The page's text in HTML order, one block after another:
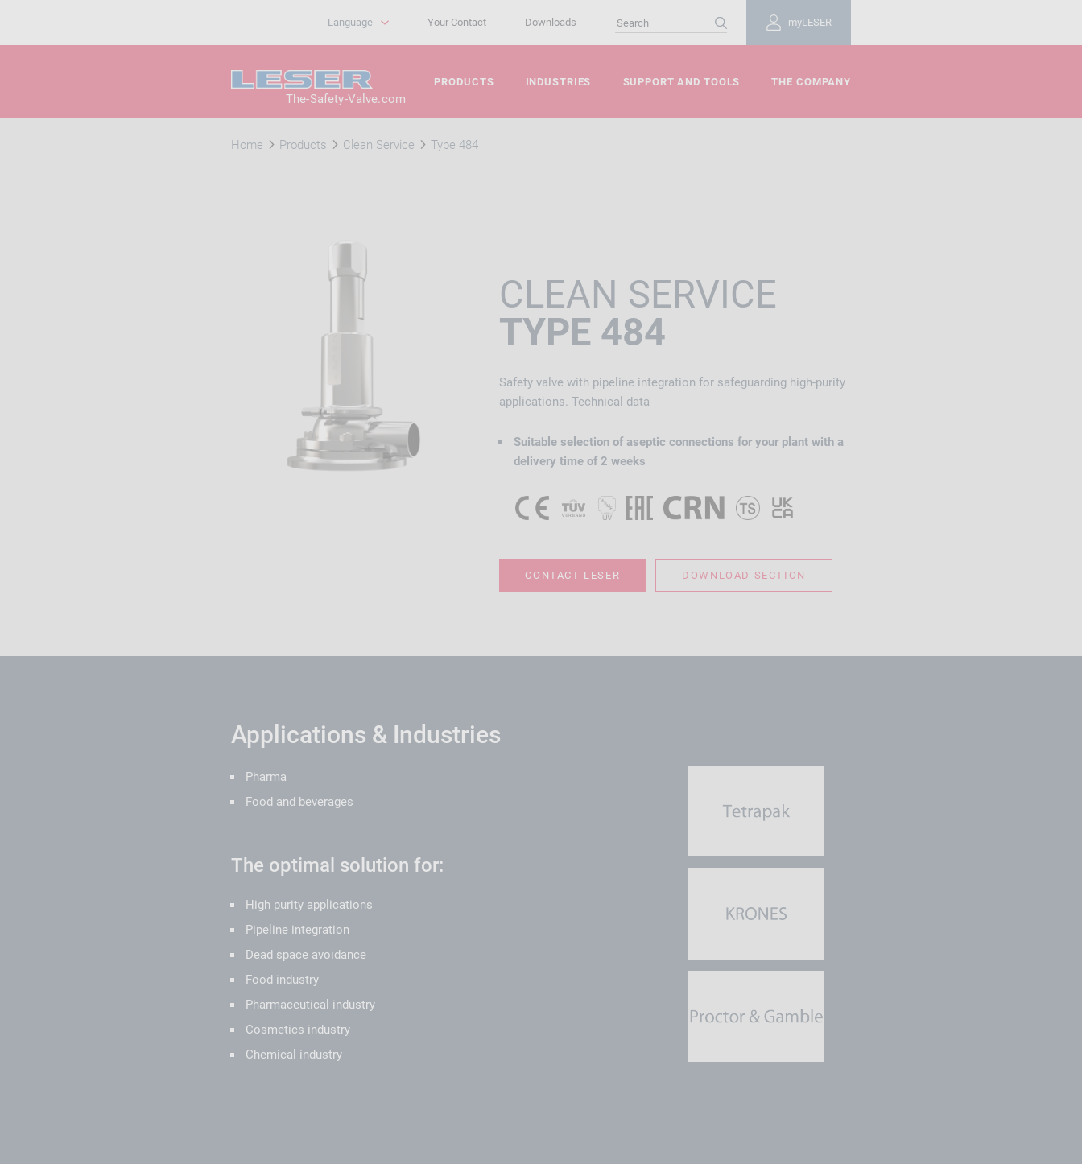
myLESER
Your Contact Downloads
Language
The-Safety-Valve.com
PRODUCTS INDUSTRIES SUPPORT AND TOOLS THE COMPANY
Home Products Clean Service Type 484
CLEAN SERVICE
TYPE 484
Safety valve with pipeline integration for safeguarding high-purity
applications.Technical data
Suitable selection of aseptic connections for your plant with a
delivery time of 2 weeks
CONTACT LESER DOWNLOAD SECTION
Applications & Industries
Pharma
Food and beverages
The optimal solution for:
High purity applications
Pipeline integration
Dead space avoidance
Food industry
Pharmaceutical industry
Cosmetics industry
Chemical industry